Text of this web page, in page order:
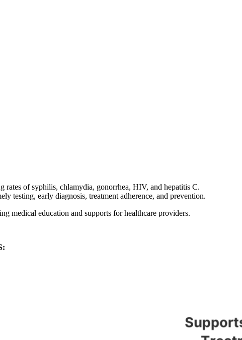
of syphilis, chlamydia, gonorrhea, HIV, and hepatitis C.
testing, early diagnosis, treatment adherence, and prevention.
medical education and supports for healthcare providers.